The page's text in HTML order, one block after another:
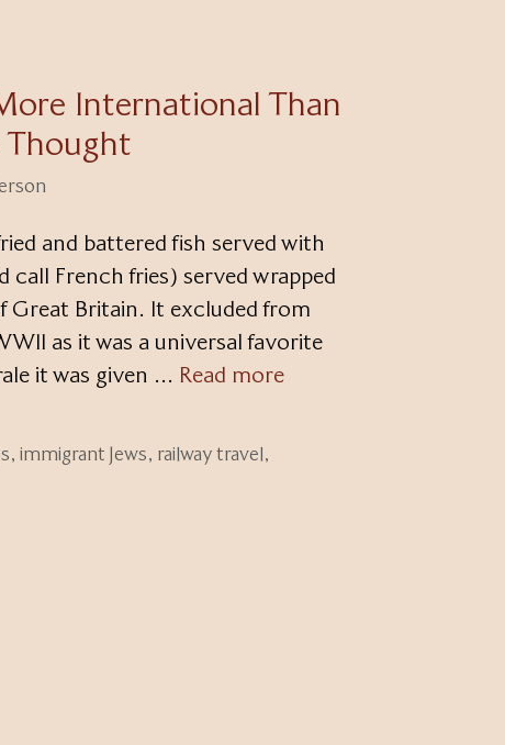
International Than
Thought
and battered fish served with
French fries) served wrapped
Great Britain. It excluded from
as it was a universal favorite
it was given … Read more
,immigrant Jews, railway travel,